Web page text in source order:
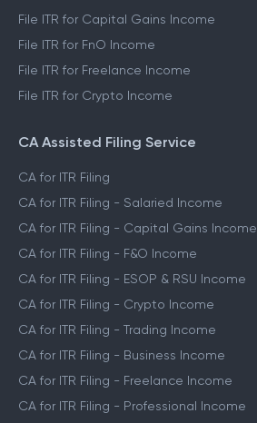
File ITR for Capital Gains Income
File ITR for FnO Income
File ITR for Freelance Income
File ITR for Crypto Income
CA Assisted Filing Service
CA for ITR Filing
CA for ITR Filing - Salaried Income
CA for ITR Filing - Capital Gains Income
CA for ITR Filing - F&O Income
CA for ITR Filing - ESOP & RSU Income
CA for ITR Filing - Crypto Income
CA for ITR Filing - Trading Income
CA for ITR Filing - Business Income
CA for ITR Filing - Freelance Income
CA for ITR Filing - Professional Income